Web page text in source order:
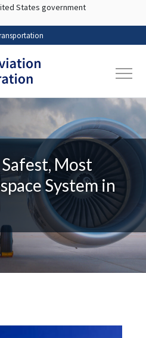
Skip to main content
States government
Most
System in